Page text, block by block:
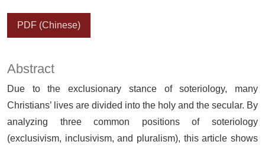
PDF (Chinese)
Abstract
Due to the exclusionary stance of soteriology, many
Christians’ lives are divided into the holy and the secular. By
analyzing three common positions of soteriology
(exclusivism, inclusivism, and pluralism), this article shows